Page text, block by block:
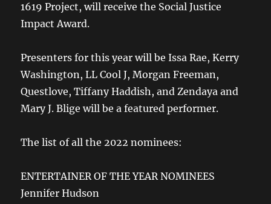
1619 Project, will receive the Social Justice
Impact Award.
Presenters for this year will be Issa Rae, Kerry
Washington, LL Cool J, Morgan Freeman,
Questlove, Tiffany Haddish, and Zendaya and
Mary J. Blige will be a featured performer.
The list of all the 2022 nominees:
ENTERTAINER OF THE YEAR NOMINEES
Jennifer Hudson